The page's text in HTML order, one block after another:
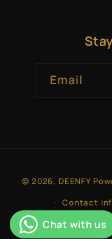
Email
© 2026, DEENFY
Contact
Terms of